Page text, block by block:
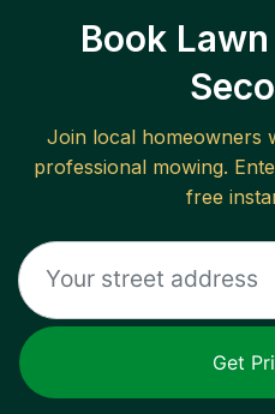
Book
Join local homeowners
professional mowing.
free
Get